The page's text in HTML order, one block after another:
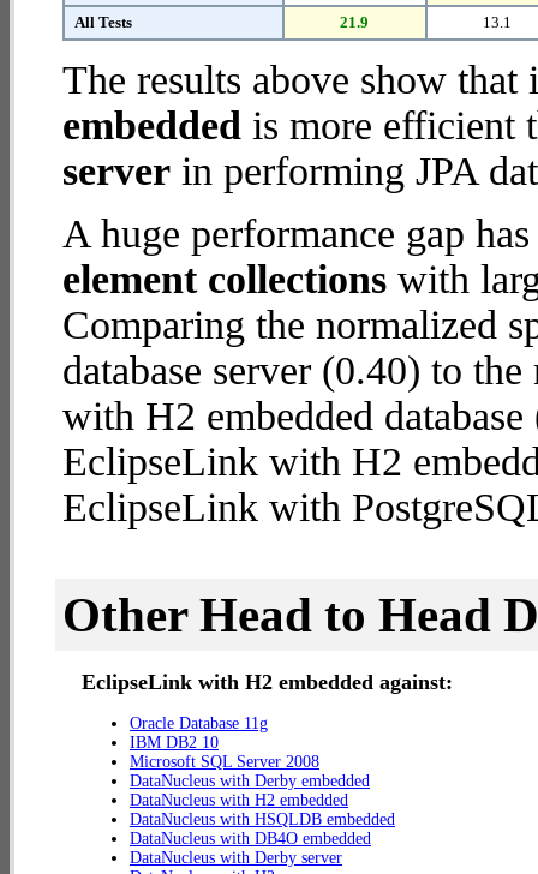
All Tests
21.9 13.1
The results above show
embedded is more efficient
server in performing JPA
A huge performance gap
element collections with
Comparing the normalized
database server (0.40) to
with H2 embedded
EclipseLink with H2
EclipseLink with
Other Head to Head
EclipseLink with H2 embedded against:
Oracle Database 11g
IBM DB2 10
Microsoft SQL Server 2008
DataNucleus with Derby embedded
DataNucleus with H2 embedded
DataNucleus with HSQLDB embedded
DataNucleus with DB4O embedded
DataNucleus with Derby server